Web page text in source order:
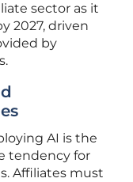
sector as it
2027, driven
by
AI is the
tendency for
Affiliates must